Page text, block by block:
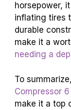
horsepower,
inflating tires
durable
make it a
needing a
To
Compressor 6
make it a top